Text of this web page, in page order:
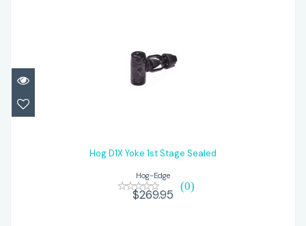
Hog D1X Yoke 1st Stage Sealed
Hog-Edge
(0)
$269.95